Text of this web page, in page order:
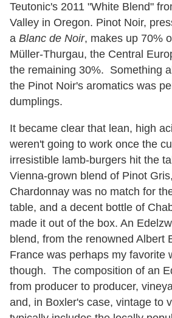
Teutonic's 2011 "White Blend"
Valley in Oregon. Pinot Noir,
a Blanc de Noir, makes up 70%
Müller-Thurgau, the Central
the remaining 30%. Something
the Pinot Noir's aromatics was
dumplings.
It became clear that lean, high
weren't going to work once the
irresistible lamb-burgers hit the
Vienna-grown blend of Pinot
Chardonnay was no match for
table, and a decent bottle of
made it out of the box. An
blend, from the renowned Albert
France was perhaps my favorite
though. The composition of an
from producer to producer,
and, in Boxler's case, vintage to